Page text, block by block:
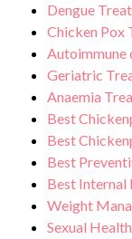
Dengue
Chicken Pox
Autoimmune
Geriatric
Anaemia
Best
Best
Best
Best Internal
Weight
Sexual